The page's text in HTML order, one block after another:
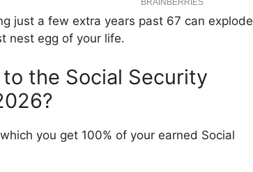
just a few extra years past 67 can explode
nest egg of your life.
the Social Security
you get 100% of your earned Social